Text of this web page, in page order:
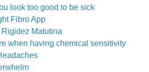
look too good to be sick
Fibro App
Matutina
when having chemical sensitivity